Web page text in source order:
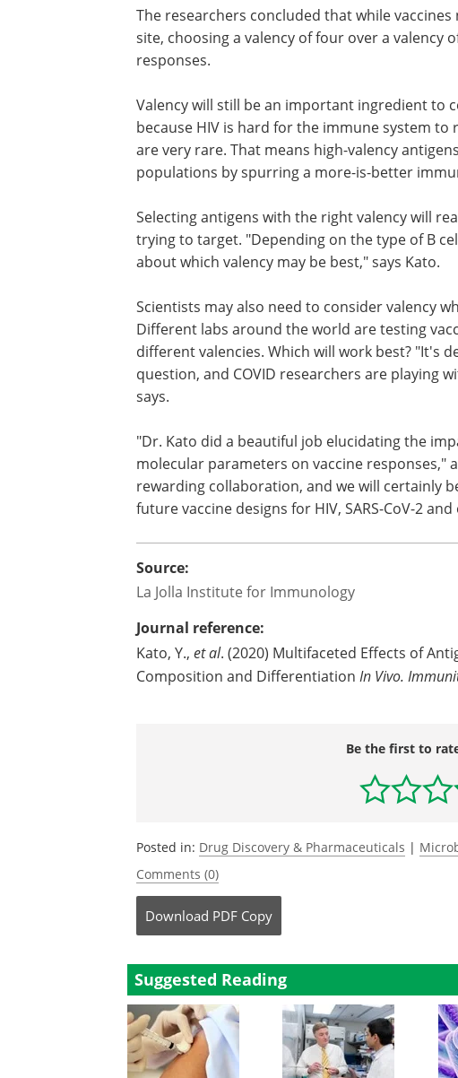
The researchers concluded that while
site, choosing a valency of four over a valency
responses.
Valency will still be an important ingredient to
because HIV is hard for the immune system
are very rare. That means high-valency
populations by spurring a more-is-better
Selecting antigens with the right valency will
trying to target. "Depending on the type of B
about which valency may be best," says Kato.
Scientists may also need to consider valency
Different labs around the world are testing
different valencies. Which will work best? "It's
question, and COVID researchers are playing
says.
"Dr. Kato did a beautiful job elucidating the
molecular parameters on vaccine responses,"
rewarding collaboration, and we will certainly
future vaccine designs for HIV, SARS-CoV-2
Source:
La Jolla Institute for Immunology
Journal reference:
Kato, Y., et al. (2020) Multifaceted Effects of
Composition and Differentiation In Vivo.
Be the first to
Posted in: Drug Discovery & Pharmaceuticals |
Comments (0)
Download PDF Copy
Suggested Reading